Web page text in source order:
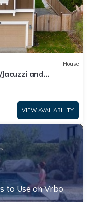
House
and
VIEW AVAILABILITY
to Use on Vrbo